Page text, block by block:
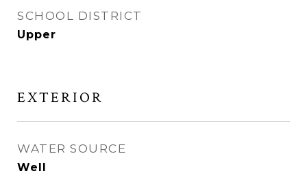
SCHOOL DISTRICT
Upper
EXTERIOR
WATER SOURCE
Well